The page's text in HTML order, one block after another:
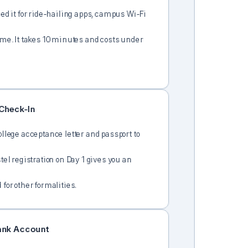
it for ride-hailing apps, campus Wi-Fi
It takes 10 minutes and costs under
In
acceptance letter and passport to
registration on Day 1 gives you an
for other formalities.
Account